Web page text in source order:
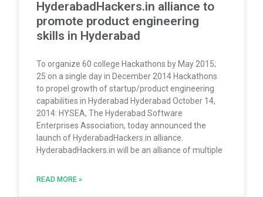
HyderabadHackers.in alliance to
promote product engineering
skills in Hyderabad
To organize 60 college Hackathons by May 2015;
25 on a single day in December 2014 Hackathons
to propel growth of startup/product engineering
capabilities in Hyderabad Hyderabad October 14,
2014: HYSEA, The Hyderabad Software
Enterprises Association, today announced the
launch of HyderabadHackers.in alliance.
HyderabadHackers.in will be an alliance of multiple
READ MORE »